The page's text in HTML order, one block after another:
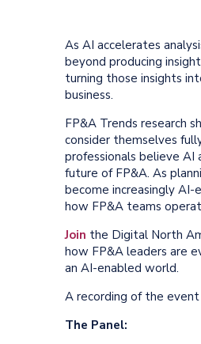
As AI accelerates
beyond producing
turning those insights
business.
FP&A Trends research
consider themselves
professionals believe AI
future of FP&A. As
become increasingly AI-
how FP&A teams
Join the Digital North
how FP&A leaders are
an AI-enabled world.
A recording of the
The Panel: